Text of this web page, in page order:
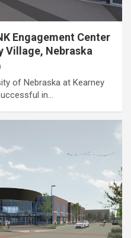
Engagement Center
Village, Nebraska
of Nebraska at Kearney
in…